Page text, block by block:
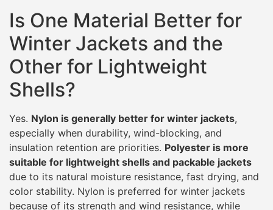
Is One Material Better for
Winter Jackets and the
Other for Lightweight
Shells?
Yes. Nylon is generally better for winter jackets,
especially when durability, wind-blocking, and
insulation retention are priorities. Polyester is more
suitable for lightweight shells and packable jackets
due to its natural moisture resistance, fast drying, and
color stability. Nylon is preferred for winter jackets
because of its strength and wind resistance, while